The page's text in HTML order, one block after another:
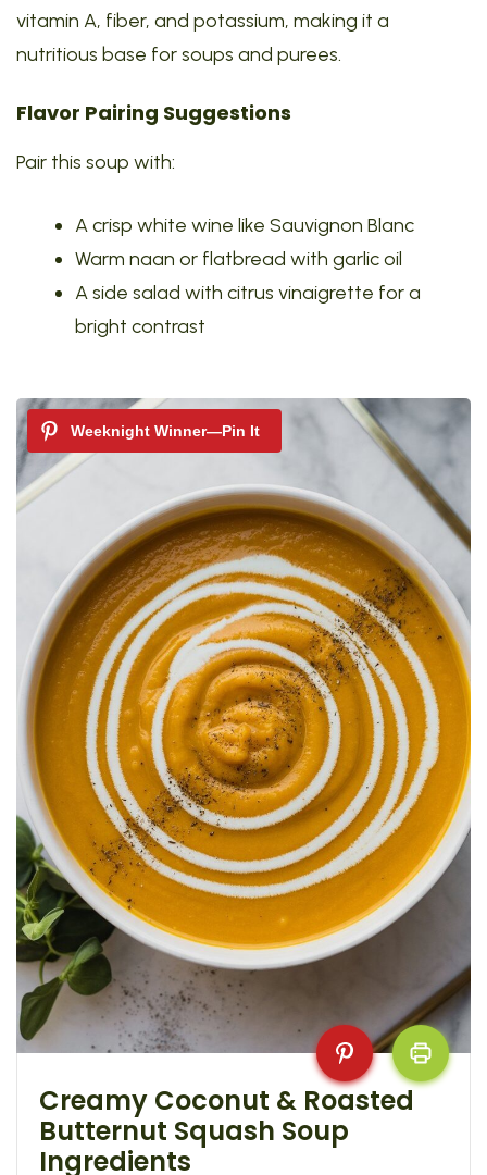
vitamin A, fiber, and potassium, making it a
nutritious base for soups and purees.
Flavor Pairing Suggestions
Pair this soup with:
A crisp white wine like Sauvignon Blanc
Warm naan or flatbread with garlic oil
A side salad with citrus vinaigrette for a
bright contrast
Creamy Coconut & Roasted
Butternut Squash Soup
Ingredients